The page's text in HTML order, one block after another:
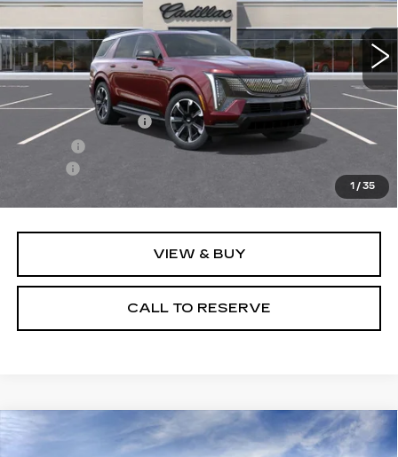
1 / 35
29 mi Ext. Int.
Less
MSRP:
$138,015
Documentation Fee
+$249
Title Fee
+$20
$134,261
VIEW & BUY
CALL TO RESERVE
NEW
CADILLAC OPTIQ
$58,084
Compare Vehicle